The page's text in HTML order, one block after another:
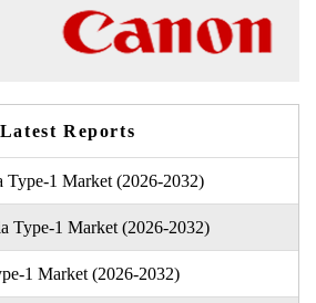
Latest Reports
Type-1 Market (2026-2032)
Type-1 Market (2026-2032)
1 Market (2026-2032)